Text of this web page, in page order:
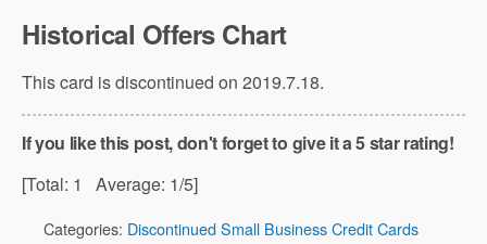
Historical Offers Chart
This card is discontinued on 2019.7.18.
If you like this post, don't forget to give it a 5 star rating!
[Total: 1 Average: 1/5]
Categories: Discontinued Small Business Credit Cards